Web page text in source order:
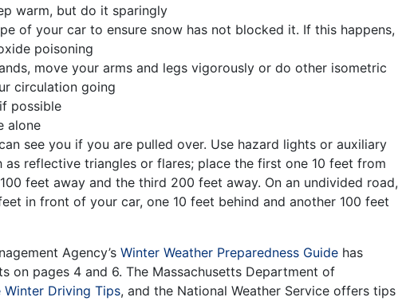
warm, but do it sparingly
of your car to ensure snow has not blocked it. If this happens,
poisoning
move your arms and legs vigorously or do other isometric
circulation going
possible
alone
see you if you are pulled over. Use hazard lights or auxiliary
as reflective triangles or flares; place the first one 10 feet from
feet away and the third 200 feet away. On an undivided road,
in front of your car, one 10 feet behind and another 100 feet
Agency’s Winter Weather Preparedness Guide has
on pages 4 and 6. The Massachusetts Department of
Winter Driving Tips, and the National Weather Service offers tips